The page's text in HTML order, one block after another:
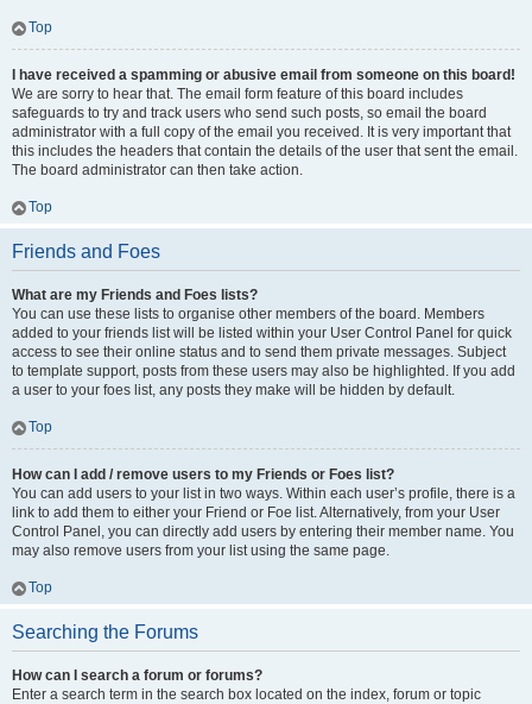
Top
I have received a spamming or abusive email from someone on this board!
We are sorry to hear that. The email form feature of this board includes
safeguards to try and track users who send such posts, so email the board
administrator with a full copy of the email you received. It is very important that
this includes the headers that contain the details of the user that sent the email.
The board administrator can then take action.
Top
Friends and Foes
What are my Friends and Foes lists?
You can use these lists to organise other members of the board. Members
added to your friends list will be listed within your User Control Panel for quick
access to see their online status and to send them private messages. Subject
to template support, posts from these users may also be highlighted. If you add
a user to your foes list, any posts they make will be hidden by default.
Top
How can I add / remove users to my Friends or Foes list?
You can add users to your list in two ways. Within each user’s profile, there is a
link to add them to either your Friend or Foe list. Alternatively, from your User
Control Panel, you can directly add users by entering their member name. You
may also remove users from your list using the same page.
Top
Searching the Forums
How can I search a forum or forums?
Enter a search term in the search box located on the index, forum or topic